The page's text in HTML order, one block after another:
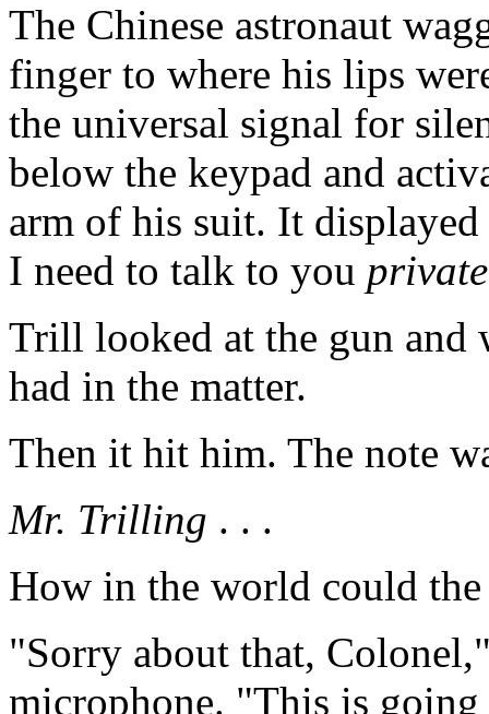
The Chinese astronaut
finger to where his lips
the universal signal for
below the keypad and
arm of his suit. It
I need to talk to you
Trill looked at the gun and
had in the matter.
Then it hit him. The note
Mr. Trilling . . .
How in the world could
"Sorry about that,
microphone. "This is